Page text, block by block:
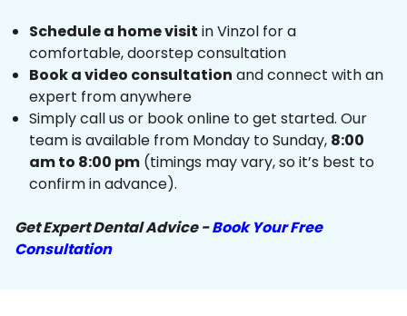
Schedule a home visit in Vinzol for a
comfortable, doorstep consultation
Book a video consultation and connect with an
expert from anywhere
Simply call us or book online to get started. Our
team is available from Monday to Sunday, 8:00
am to 8:00 pm (timings may vary, so it’s best to
confirm in advance).
Get Expert Dental Advice -Book Your Free
Consultation